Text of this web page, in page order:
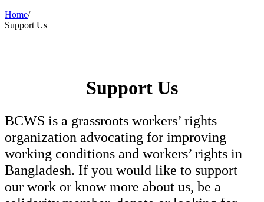
Home/
Support Us
Support Us
BCWS is a grassroots workers’ rights
organization advocating for improving
working conditions and workers’ rights in
Bangladesh. If you would like to support
our work or know more about us, be a